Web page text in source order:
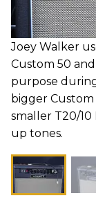
Joey Walker
Custom 50
purpose
bigger Custom
smaller T20/10
up tones.